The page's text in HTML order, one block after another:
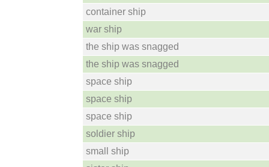
container ship
war ship
the ship was snagged
the ship was snagged
space ship
space ship
space ship
soldier ship
small ship